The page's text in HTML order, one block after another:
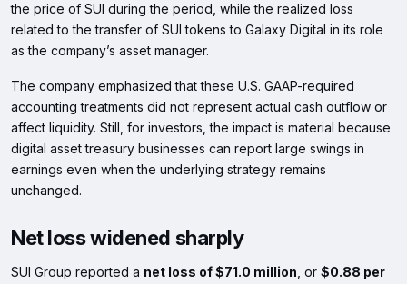
the price of SUI during the period, while the realized loss
related to the transfer of SUI tokens to Galaxy Digital in its role
as the company’s asset manager.
The company emphasized that these U.S. GAAP-required
accounting treatments did not represent actual cash outflow or
affect liquidity. Still, for investors, the impact is material because
digital asset treasury businesses can report large swings in
earnings even when the underlying strategy remains
unchanged.
Net loss widened sharply
SUI Group reported a net loss of $71.0 million , or $0.88 per